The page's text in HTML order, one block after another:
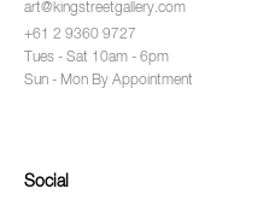
art@kingstreetgallery.com
+61 2 9360 9727
Tues - Sat 10am - 6pm
Sun - Mon By Appointment
Social